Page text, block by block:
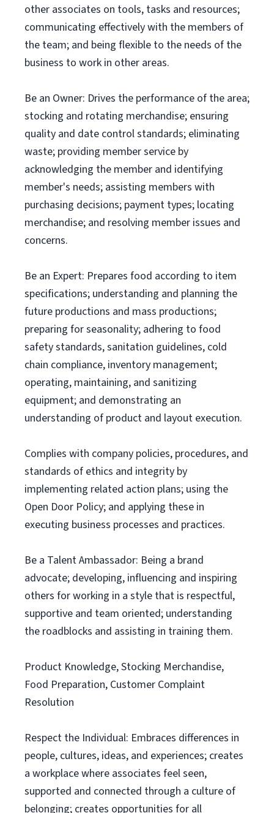
other associates on tools, tasks and resources;
communicating effectively with the members of
the team; and being flexible to the needs of the
business to work in other areas.
Be an Owner: Drives the performance of the area;
stocking and rotating merchandise; ensuring
quality and date control standards; eliminating
waste; providing member service by
acknowledging the member and identifying
member's needs; assisting members with
purchasing decisions; payment types; locating
merchandise; and resolving member issues and
concerns.
Be an Expert: Prepares food according to item
specifications; understanding and planning the
future productions and mass productions;
preparing for seasonality; adhering to food
safety standards, sanitation guidelines, cold
chain compliance, inventory management;
operating, maintaining, and sanitizing
equipment; and demonstrating an
understanding of product and layout execution.
Complies with company policies, procedures, and
standards of ethics and integrity by
implementing related action plans; using the
Open Door Policy; and applying these in
executing business processes and practices.
Be a Talent Ambassador: Being a brand
advocate; developing, influencing and inspiring
others for working in a style that is respectful,
supportive and team oriented; understanding
the roadblocks and assisting in training them.
Product Knowledge, Stocking Merchandise,
Food Preparation, Customer Complaint
Resolution
Respect the Individual: Embraces differences in
people, cultures, ideas, and experiences; creates
a workplace where associates feel seen,
supported and connected through a culture of
belonging; creates opportunities for all